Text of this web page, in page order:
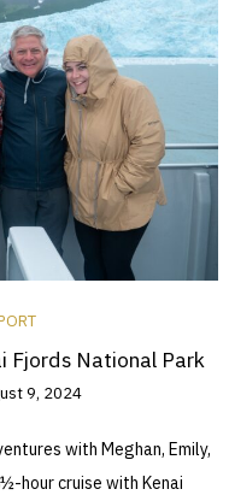
Fjords National Park
9, 2024
with Meghan, Emily,
hour cruise with Kenai